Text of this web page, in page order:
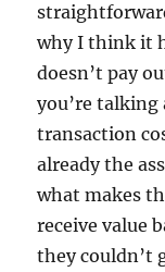
why I think it
doesn’t pay
you’re talking
transaction
already the
what makes
receive value
they couldn’t